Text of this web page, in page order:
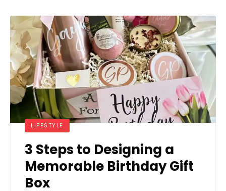
LIFESTYLE
3 Steps to Designing a
Memorable Birthday Gift
Box